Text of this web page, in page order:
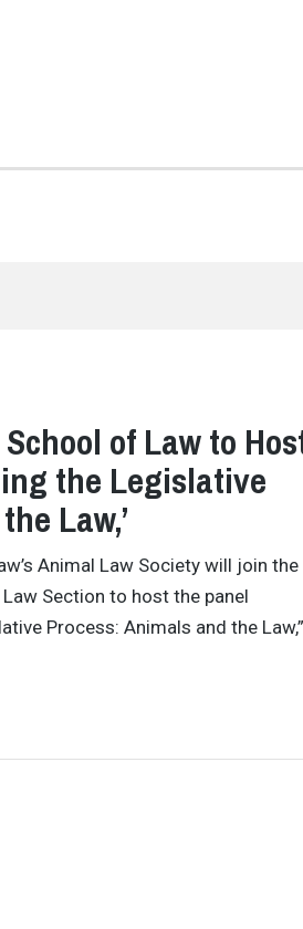
of Law to
the Legislative
Law,’
Animal Law Society will join the
Section to host the panel
Process: Animals and the Law,”